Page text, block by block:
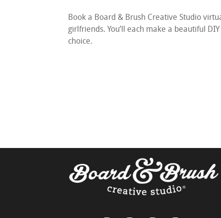
Book a Board & Brush Creative Studio
girlfriends. You’ll each make a beautiful
choice.